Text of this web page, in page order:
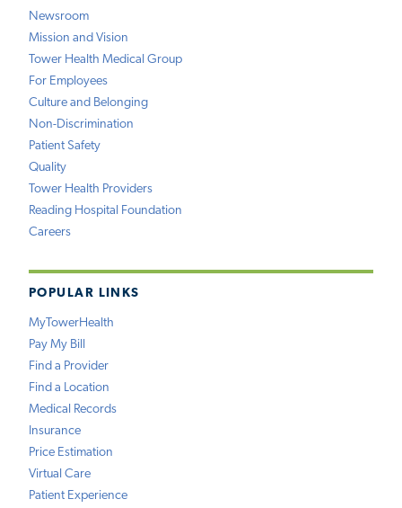
Newsroom
Mission and Vision
Tower Health Medical Group
For Employees
Culture and Belonging
Non-Discrimination
Patient Safety
Quality
Tower Health Providers
Reading Hospital Foundation
Careers
POPULAR LINKS
MyTowerHealth
Pay My Bill
Find a Provider
Find a Location
Medical Records
Insurance
Price Estimation
Virtual Care
Patient Experience